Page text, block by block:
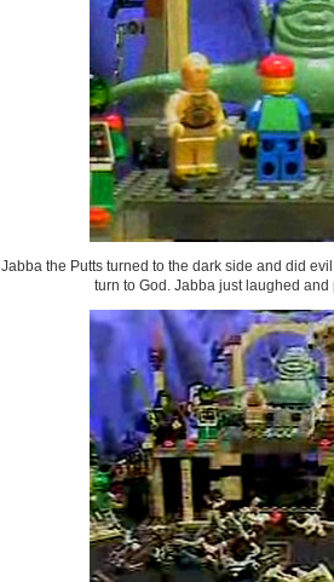
Jabba the Putts turned to the dark side and did
turn to God. Jabba just laughed